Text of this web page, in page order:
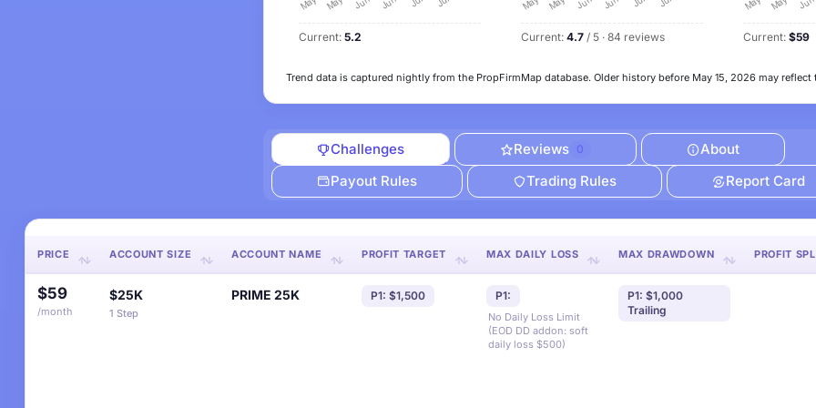
Current: 5.2 Current: 4.7 / 5 · 84 reviews Current: $59
Trend data is captured nightly from the PropFirmMap database. Older history before May 15, 2026 may
Challenges Reviews 0
About
Payout Rules
Trading Rules Report Card
PRICE ACCOUNT SIZE ACCOUNT NAME PROFIT TARGET MAX DAILY LOSS MAX DRAWDOWN PROFIT
$59
/month
$25K
1 Step
PRIME 25K P1: $1,500 P1:
No Daily Loss Limit
(EOD DD addon: soft
daily loss $500)
P1: $1,000
Trailing